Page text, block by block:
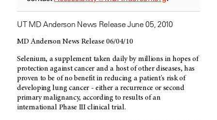
UT MD Anderson News Release June 05, 2010
MD Anderson News Release 06/04/10
Selenium, a supplement taken daily by millions in hopes of
protection against cancer and a host of other diseases, has
proven to be of no benefit in reducing a patient's risk of
developing lung cancer - either a recurrence or second
primary malignancy, according to results of an
international Phase III clinical trial.